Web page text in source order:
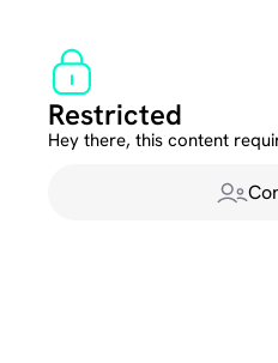
Restricted
Hey there, this content